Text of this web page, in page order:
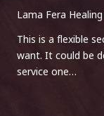
Lama Fera Healing
This is a flexible
want. It could be
service one…